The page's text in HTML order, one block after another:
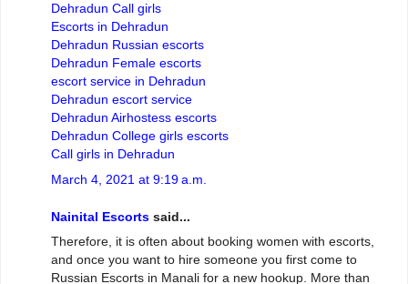
Dehradun Call girls
Escorts in Dehradun
Dehradun Russian escorts
Dehradun Female escorts
escort service in Dehradun
Dehradun escort service
Dehradun Airhostess escorts
Dehradun College girls escorts
Call girls in Dehradun
March 4, 2021 at 9:19 a.m.
Nainital Escorts said...
Therefore, it is often about booking women with escorts,
and once you want to hire someone you first come to
Russian Escorts in Manali for a new hookup. More than